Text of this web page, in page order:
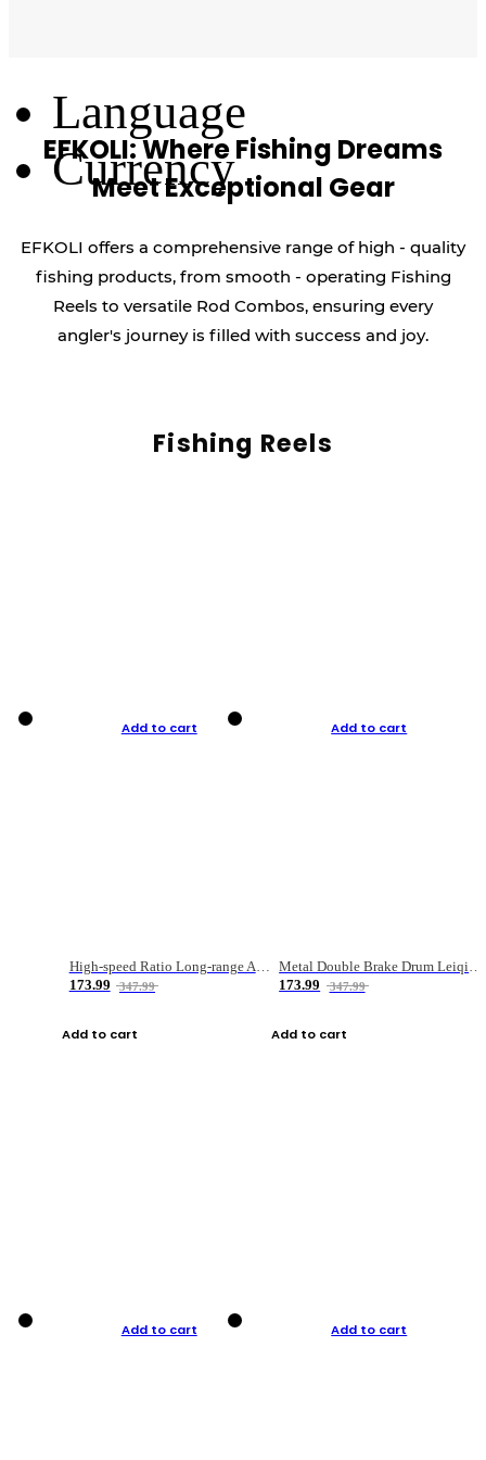
Language
Currency
EFKOLI: Where Fishing Dreams
Meet Exceptional Gear
EFKOLI offers a comprehensive range of high - quality
fishing products, from smooth - operating Fishing
Reels to versatile Rod Combos, ensuring every
angler's journey is filled with success and joy.
Fishing Reels
Add to cart
High-speed Ratio Long-range Anti-explosive Fishing Reel
173.99
347.99
Add to cart
Add to cart
Metal Double Brake Drum Leiqiang Wheel Boat Fishing Reel Weihai Reel Fishing Gear
173.99
347.99
Add to cart
Add to cart Add to cart